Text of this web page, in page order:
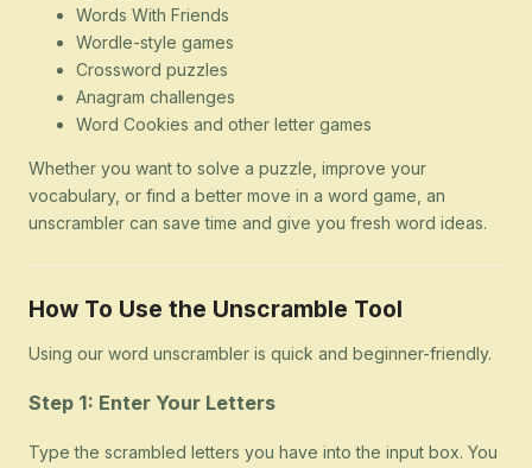
Words With Friends
Wordle-style games
Crossword puzzles
Anagram challenges
Word Cookies and other letter games
Whether you want to solve a puzzle, improve your
vocabulary, or find a better move in a word game, an
unscrambler can save time and give you fresh word ideas.
How To Use the Unscramble Tool
Using our word unscrambler is quick and beginner-friendly.
Step 1: Enter Your Letters
Type the scrambled letters you have into the input box. You